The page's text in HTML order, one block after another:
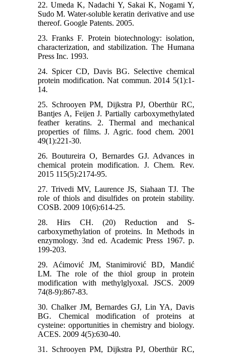
22. Umeda K, Nadachi Y, Sakai K, Nogami Y,
Sudo M. Water-soluble keratin derivative and use
thereof. Google Patents. 2005.
23. Franks F. Protein biotechnology: isolation,
characterization, and stabilization. The Humana
Press Inc. 1993.
24. Spicer CD, Davis BG. Selective chemical
protein modification. Nat commun. 2014 5(1):1-
14.
25. Schrooyen PM, Dijkstra PJ, Oberthür RC,
Bantjes A, Feijen J. Partially carboxymethylated
feather keratins. 2. Thermal and mechanical
properties of films. J. Agric. food chem. 2001
49(1):221-30.
26. Boutureira O, Bernardes GJ. Advances in
chemical protein modification. J. Chem. Rev.
2015 115(5):2174-95.
27. Trivedi MV, Laurence JS, Siahaan TJ. The
role of thiols and disulfides on protein stability.
COSB. 2009 10(6):614-25.
28. Hirs CH. (20) Reduction and S-
carboxymethylation of proteins. In Methods in
enzymology. 3nd ed. Academic Press 1967. p.
199-203.
29. Aćimović JM, Stanimirović BD, Mandić
LM. The role of the thiol group in protein
modification with methylglyoxal. JSCS. 2009
74(8-9):867-83.
30. Chalker JM, Bernardes GJ, Lin YA, Davis
BG. Chemical modification of proteins at
cysteine: opportunities in chemistry and biology.
ACES. 2009 4(5):630-40.
31. Schrooyen PM, Dijkstra PJ, Oberthür RC,